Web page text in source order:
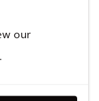
our
.
the EU